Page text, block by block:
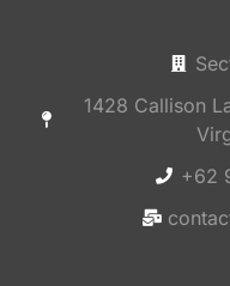
1428 Callison
+62